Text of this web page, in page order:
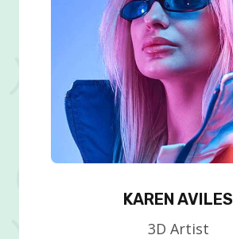
KAREN AVILES
3D Artist​